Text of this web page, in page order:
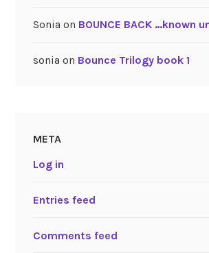
Sonia on BOUNCE BACK …known
sonia on Bounce Trilogy book 1
META
Log in
Entries feed
Comments feed